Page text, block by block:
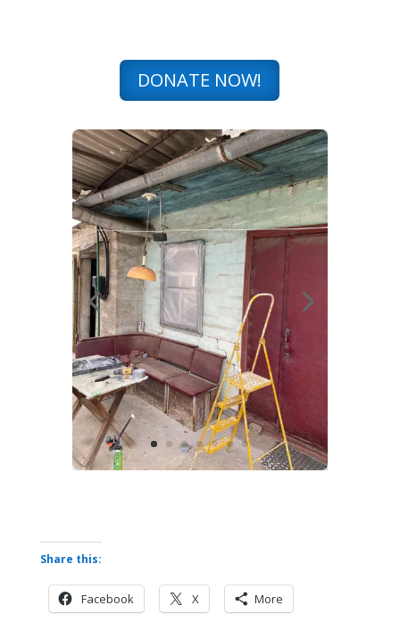
DONATE NOW!
Share this:
Facebook X More